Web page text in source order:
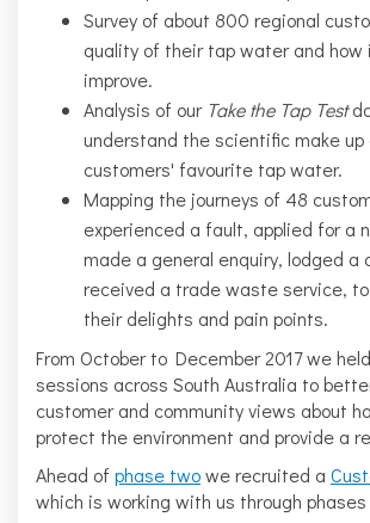
Survey of about 800 regional
quality of their tap water and how
improve.
Analysis of our Take the Tap Test
understand the scientific make up
customers' favourite tap water.
Mapping the journeys of 48
experienced a fault, applied for a
made a general enquiry, lodged a
received a trade waste service,
their delights and pain points.
From October to December 2017 we
sessions across South Australia to
customer and community views about
protect the environment and provide a
Ahead of phase twowe recruited a
which is working with us through